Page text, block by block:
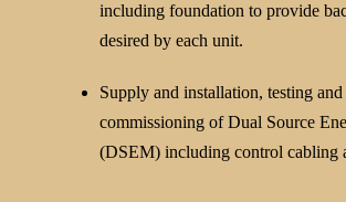
including foundation to provide
desired by each unit.
Supply and installation, testing and
commissioning of Dual Source
(DSEM) including control cabling